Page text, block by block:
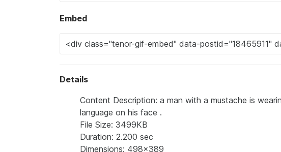
Embed
Details
Content Description: a man with a mustache is
language on his face .
File Size: 3499KB
Duration: 2.200 sec
Dimensions: 498x389